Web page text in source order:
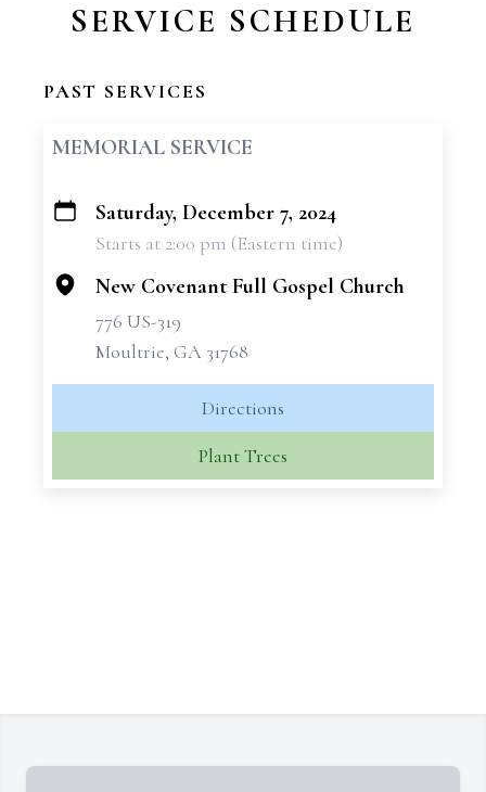
SERVICE SCHEDULE
PAST SERVICES
MEMORIAL SERVICE
+
Saturday, December 7, 2024
Starts at 2:00 pm (Eastern time)
New Covenant Full Gospel Church
776 US-319
Moultrie, GA 31768
Directions
Plant Trees